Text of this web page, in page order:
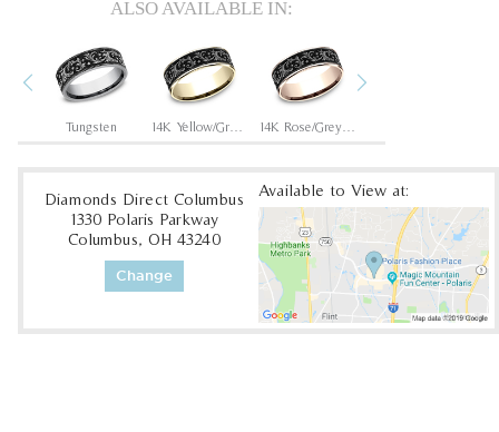
ALSO AVAILABLE IN:
Previous
Tungsten
Diamonds Direct Columbus
1330 Polaris Parkway
Columbus, OH 43240
Change
Available to View at: